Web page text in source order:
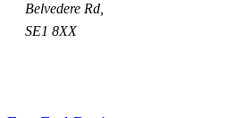
Belvedere Rd,
SE1 8XX